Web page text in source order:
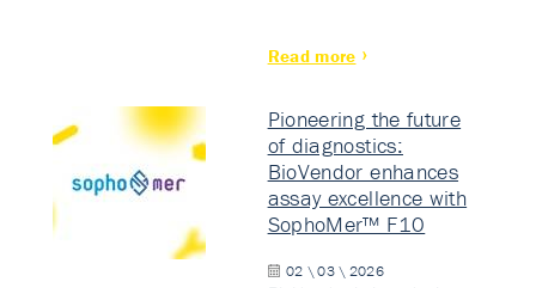
Read more
Pioneering the future
of diagnostics:
BioVendor enhances
assay excellence with
SophoMer™ F10
02 \ 03 \ 2026